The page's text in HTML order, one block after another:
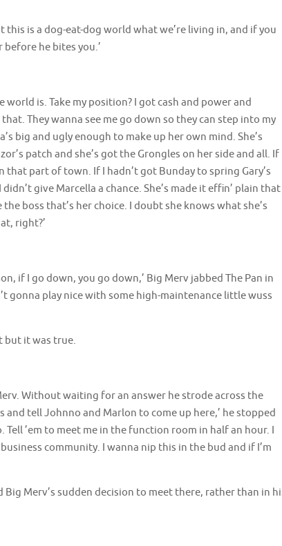
this is a dog-eat-dog world what we’re living in, and if you
he bites you.’
world is. Take my position? I got cash and power and
They wanna see me go down so they can step into my
big and ugly enough to make up her own mind. She’s
patch and she’s got the Grongles on her side and all. If
part of town. If I hadn’t got Bunday to spring Gary’s
give Marcella a chance. She’s made it effin’ plain that
boss that’s her choice. I doubt she knows what she’s
right?’
if I go down, you go down,’ Big Merv jabbed The Pan in
gonna play nice with some high-maintenance little wuss
but it was true.
Without waiting for an answer he strode across the
tell Johnno and Marlon to come up here,’ he stopped
Tell ’em to meet me in the function room in half an hour. I
community. I wanna nip this in the bud and if I’m
Merv’s sudden decision to meet there, rather than in